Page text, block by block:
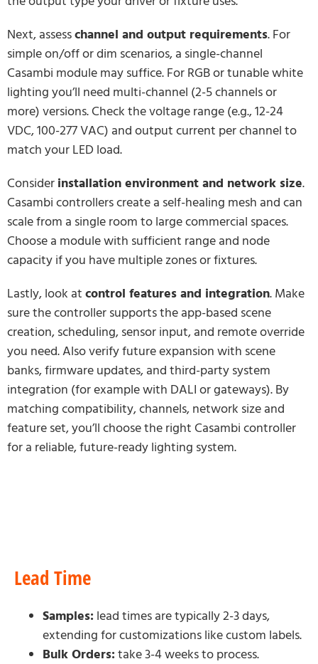
Next, assesschannel and output requirements. For
simple on/off or dim scenarios, a single-channel
Casambi module may suffice. For RGB or tunable white
lighting you’ll need multi-channel (2-5 channels or
more) versions. Check the voltage range (e.g., 12-24
VDC, 100-277 VAC) and output current per channel to
match your LED load.
Consider installation environment and network size.
Casambi controllers create a self-healing mesh and can
scale from a single room to large commercial spaces.
Choose a module with sufficient range and node
capacity if you have multiple zones or fixtures.
Lastly, look at control features and integration. Make
sure the controller supports the app-based scene
creation, scheduling, sensor input, and remote override
you need. Also verify future expansion with scene
banks, firmware updates, and third-party system
integration (for example with DALI or gateways). By
matching compatibility, channels, network size and
feature set, you’ll choose the right Casambi controller
for a reliable, future-ready lighting system.
Lead Time
Samples: lead times are typically 2-3 days,
extending for customizations like custom labels.
Bulk Orders: take 3-4 weeks to process.